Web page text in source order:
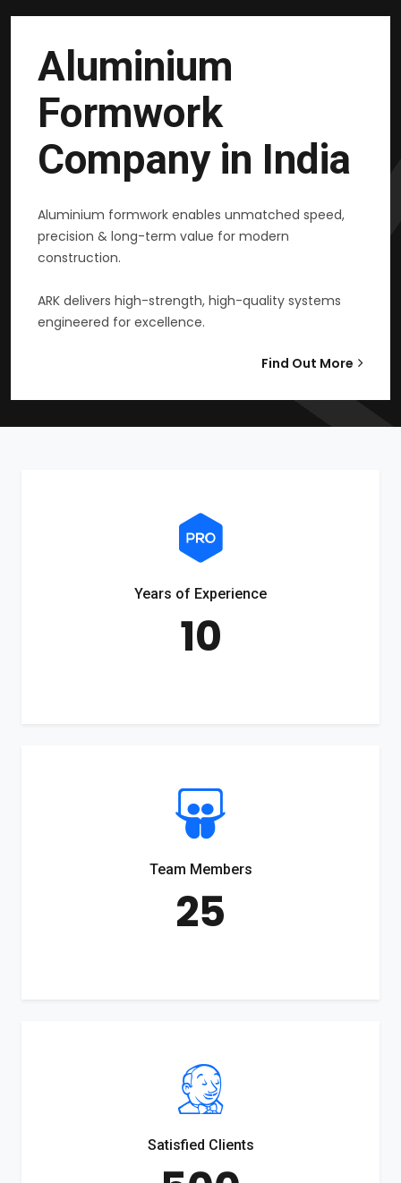
Aluminium
Formwork
Company in India
Aluminium formwork enables unmatched speed,
precision & long-term value for modern
construction.
ARK delivers high-strength, high-quality systems
engineered for excellence.
Find Out More
Years of Experience
10
Team Members
25
Satisfied Clients